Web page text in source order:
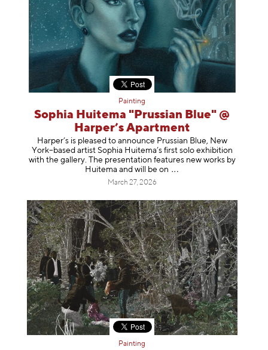
Painting
Sophia Huitema "Prussian Blue" @
Harper’s Apartment
Harper’s is pleased to announce Prussian Blue, New
York–based artist Sophia Huitema’s first solo exhibition
with the gallery. The presentation features new works by
Huitema and will be on
March 27, 2026
Painting